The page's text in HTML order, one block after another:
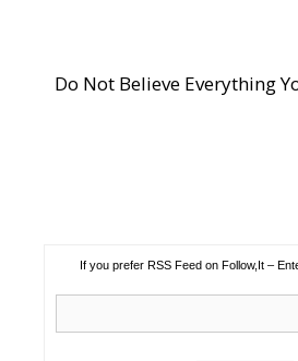
Do Not Believe Everything
If you prefer RSS Feed on Follow,It –